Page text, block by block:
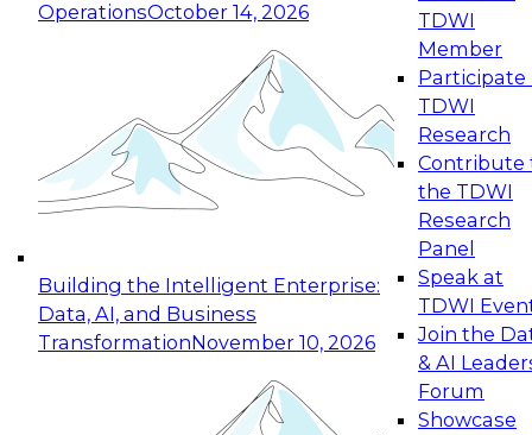
OperationsOctober 14, 2026
Building the Intelligent Enterprise:
Data, AI, and Business
TransformationNovember 10, 2026
TDWI
Member
Participate
TDWI
Research
Contribute
the TDWI
Research
Panel
Speak at
TDWI
Join the
& AI
Forum
Showcase
Expert Panel: Reinventing Data Management
for Enterprise Innovation
This session focuses on how to modernize by
taking advantage of the latest technologies,
cloud data platforms and services, and best
October 19, 2026
Expert Panel: Building Generative and Agentic
Applications: From Data Foundations to Real-